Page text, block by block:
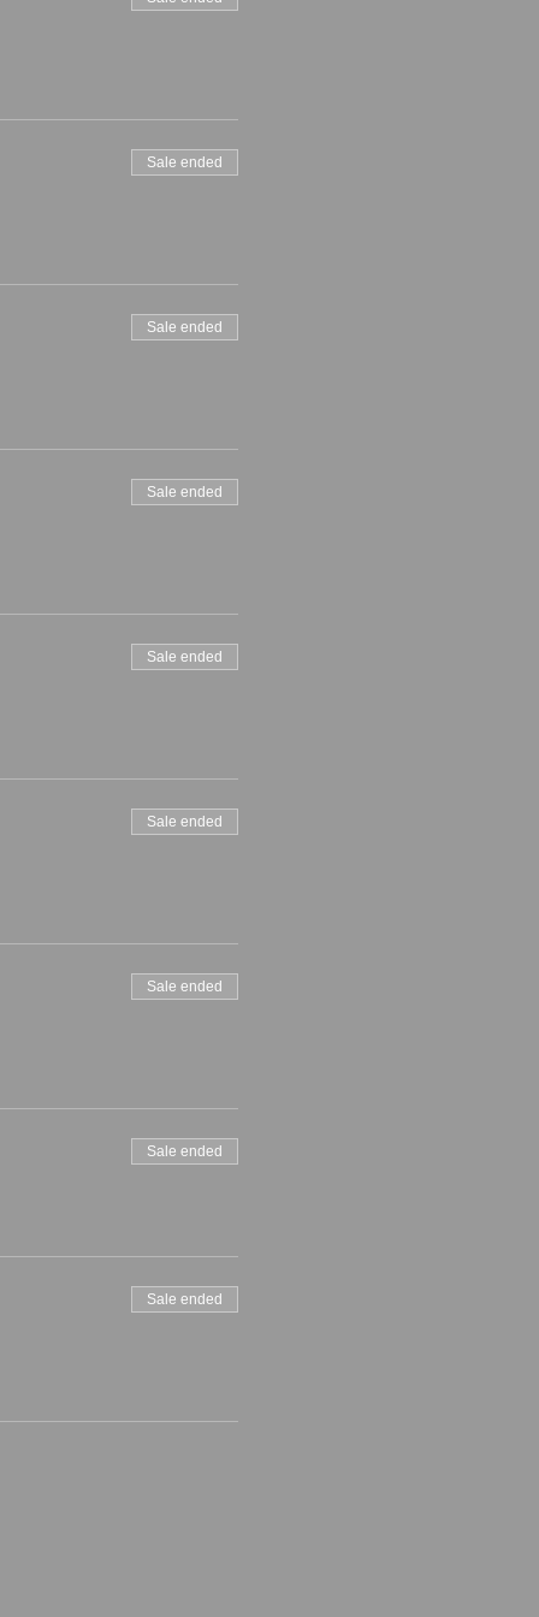
Sale ended
Sale ended
Sale ended
Sale ended
Sale ended
Sale ended
Sale ended
Sale ended